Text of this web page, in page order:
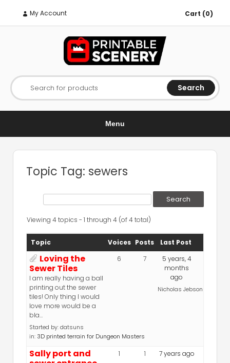
My Account Cart (0)
Search for products Search
Menu
Topic Tag: sewers
Viewing 4 topics - 1 through 4 (of 4 total)
Topic Voices Posts Last Post
Loving the
Sewer Tiles
I am really having a ball
printing out the sewer
tiles! Only thing I would
love more would be a
bla…
Started by:datsuns
in: 3D printed terrain for Dungeon Masters
6 7
5 years, 4
months
ago
Nicholas Jebson
Sally port and
1 1 7 years ago